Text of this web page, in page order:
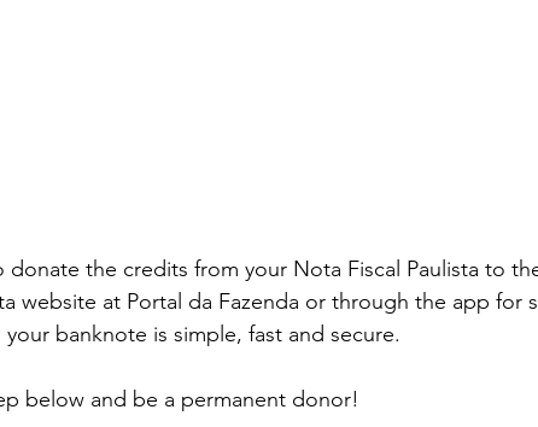
donate the credits from your Nota Fiscal Paulista to
website at Portal da Fazenda or through the app for
banknote is simple, fast and secure.
below and be a permanent donor!